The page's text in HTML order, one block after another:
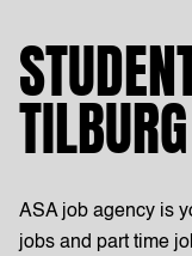
TILBURG
ASA job agency is
jobs and part time